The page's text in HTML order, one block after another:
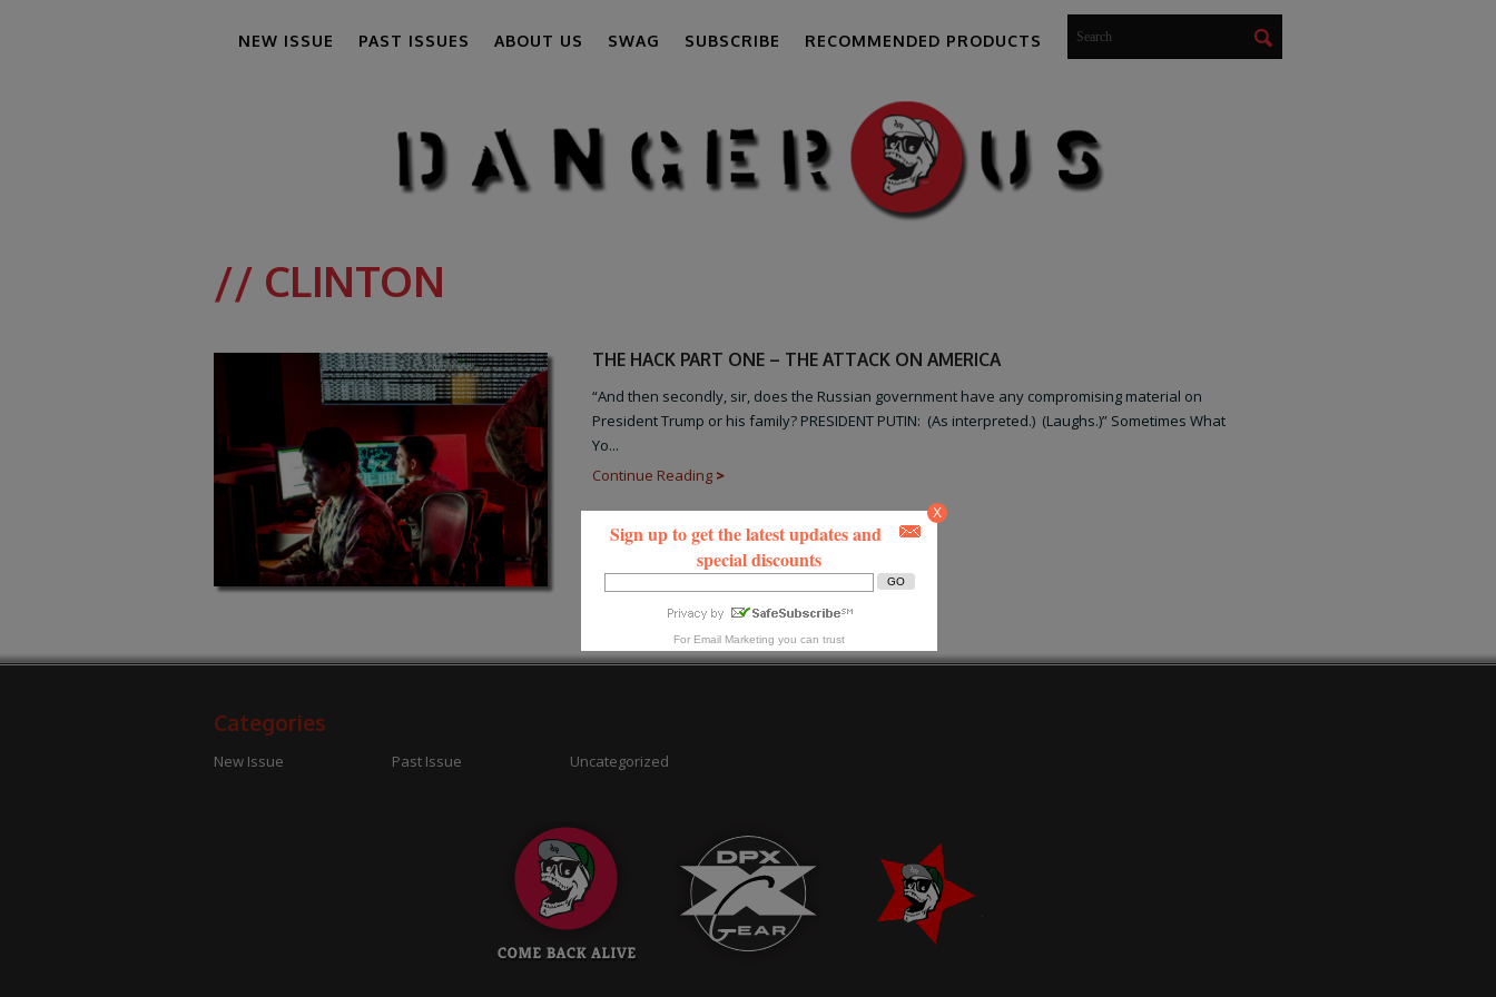
NEW ISSUE PAST ISSUES ABOUT US SWAG SUBSCRIBE RECOMMENDED PRODUCTS
// CLINTON
THE HACK PART ONE – THE ATTACK ON AMERICA
“And then secondly, sir, does the Russian government have any compromising material on
President Trump or his family? PRESIDENT PUTIN: (As interpreted.) (Laughs.)” Sometimes What
Yo...
Continue Reading >
Categories
New Issue Past Issue Uncategorized
Sign up to get the latest updates and
special discounts
For Email Marketing you can trust
X